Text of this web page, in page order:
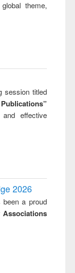
theme,
session titled
effective
2026
been a proud